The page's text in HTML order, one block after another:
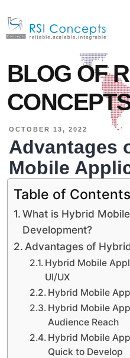
BLOG OF
OCTOBER 13, 2022
Advantages
Mobile
Table of Contents
What is Hybrid
Development?
Advantages of
Hybrid Mobile
UI/UX
Hybrid Mobile
Hybrid Mobile
Audience Reach
Hybrid Mobile
Quick to Develop